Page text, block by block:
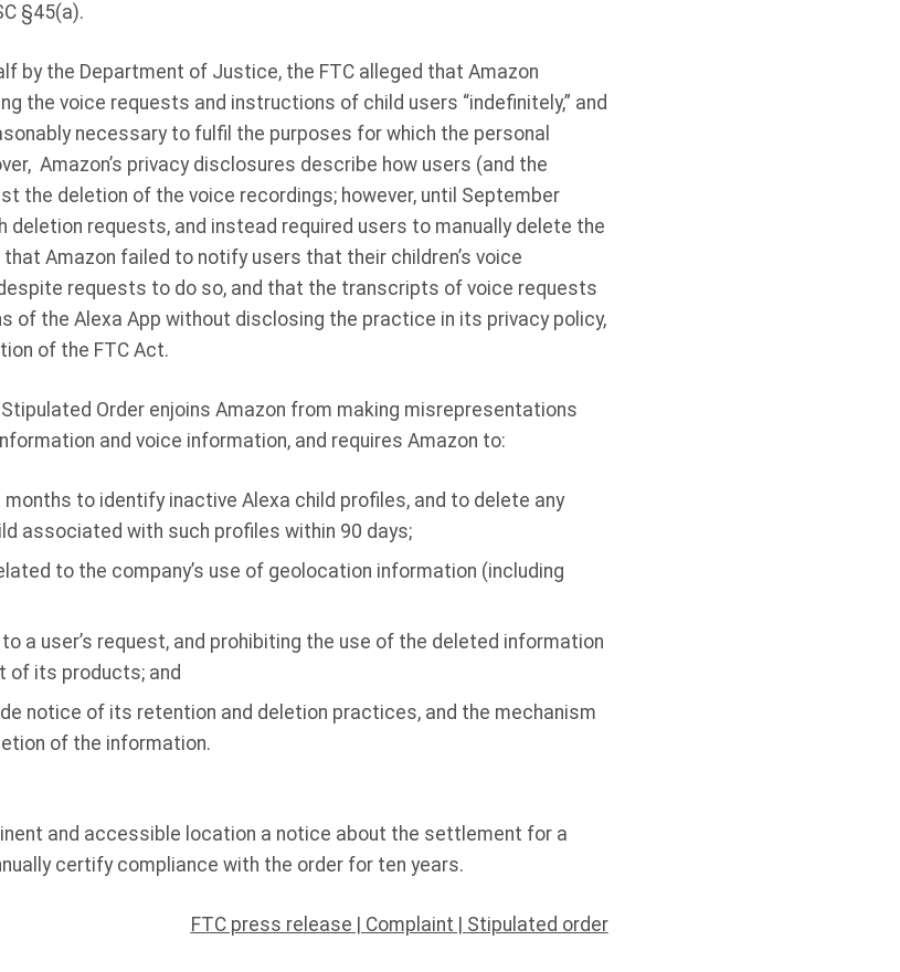
§45(a).
by the Department of Justice, the FTC alleged that Amazon
the voice requests and instructions of child users “indefinitely,” and
necessary to fulfil the purposes for which the personal
Amazon’s privacy disclosures describe how users (and the
the deletion of the voice recordings; however, until September
deletion requests, and instead required users to manually delete the
Amazon failed to notify users that their children’s voice
requests to do so, and that the transcripts of voice requests
of the Alexa App without disclosing the practice in its privacy policy,
of the FTC Act.
Order enjoins Amazon from making misrepresentations
and voice information, and requires Amazon to:
to identify inactive Alexa child profiles, and to delete any
associated with such profiles within 90 days;
to the company’s use of geolocation information (including
a user’s request, and prohibiting the use of the deleted information
of its products; and
notice of its retention and deletion practices, and the mechanism
of the information.
and accessible location a notice about the settlement for a
certify compliance with the order for ten years.
FTC press release Complaint Stipulated order